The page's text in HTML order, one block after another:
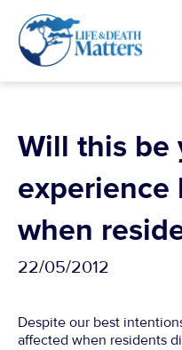
content
Will this be
experience
when
22/05/2012
Despite our best
affected when residents